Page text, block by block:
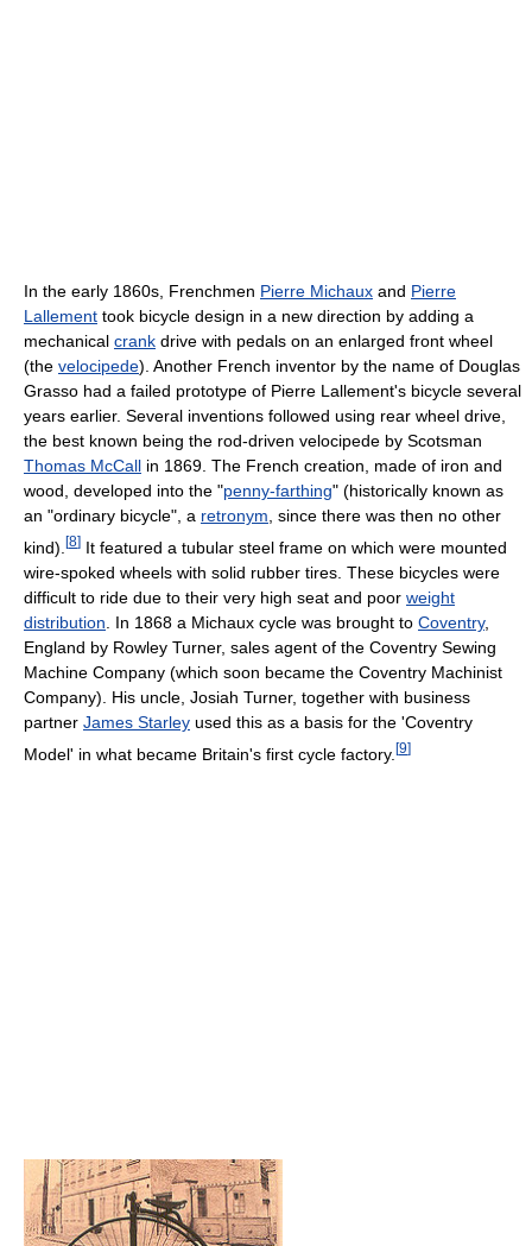
In the early 1860s, Frenchmen Pierre Michaux and Pierre
Lallement took bicycle design in a new direction by adding a
mechanical crank drive with pedals on an enlarged front wheel
(the velocipede). Another French inventor by the name of Douglas
Grasso had a failed prototype of Pierre Lallement's bicycle several
years earlier. Several inventions followed using rear wheel drive,
the best known being the rod-driven velocipede by Scotsman
Thomas McCall in 1869. The French creation, made of iron and
wood, developed into the "penny-farthing" (historically known as
an "ordinary bicycle", a retronym, since there was then no other
kind). [8] It featured a tubular steel frame on which were mounted
wire-spoked wheels with solid rubber tires. These bicycles were
difficult to ride due to their very high seat and poor weight
distribution . In 1868 a Michaux cycle was brought to Coventry,
England by Rowley Turner, sales agent of the Coventry Sewing
Machine Company (which soon became the Coventry Machinist
Company). His uncle, Josiah Turner, together with business
partner James Starley used this as a basis for the 'Coventry
Model' in what became Britain's first cycle factory. [9]